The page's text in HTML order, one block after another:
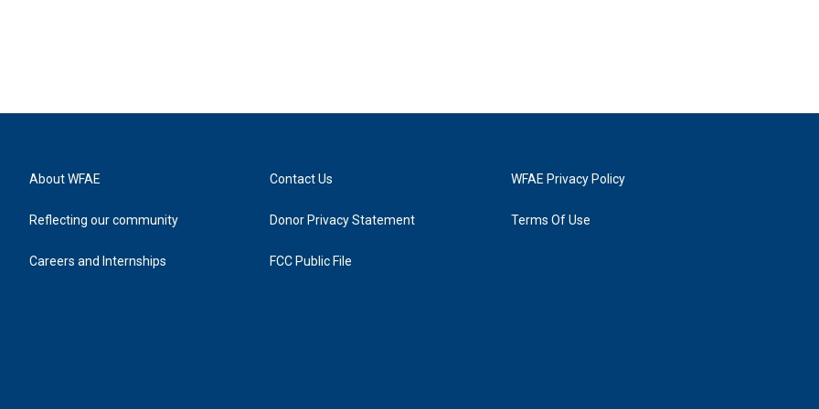
About WFAE
Reflecting our community
Careers and Internships
Contact Us
Donor Privacy Statement
FCC Public File
WFAE Privacy Policy
Terms Of Use